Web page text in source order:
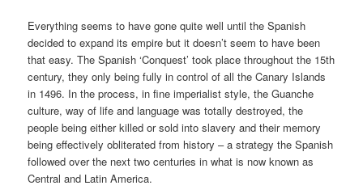
Everything seems to have gone quite well until the Spanish
decided to expand its empire but it doesn’t seem to have been
that easy. The Spanish ‘Conquest’ took place throughout the 15th
century, they only being fully in control of all the Canary Islands
in 1496. In the process, in fine imperialist style, the Guanche
culture, way of life and language was totally destroyed, the
people being either killed or sold into slavery and their memory
being effectively obliterated from history – a strategy the Spanish
followed over the next two centuries in what is now known as
Central and Latin America.